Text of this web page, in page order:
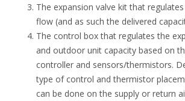
The expansion valve kit that
flow (and as such the delivered
The control box that regulates the
and outdoor unit capacity based on
controller and sensors/thermistors.
type of control and thermistor
can be done on the supply or return